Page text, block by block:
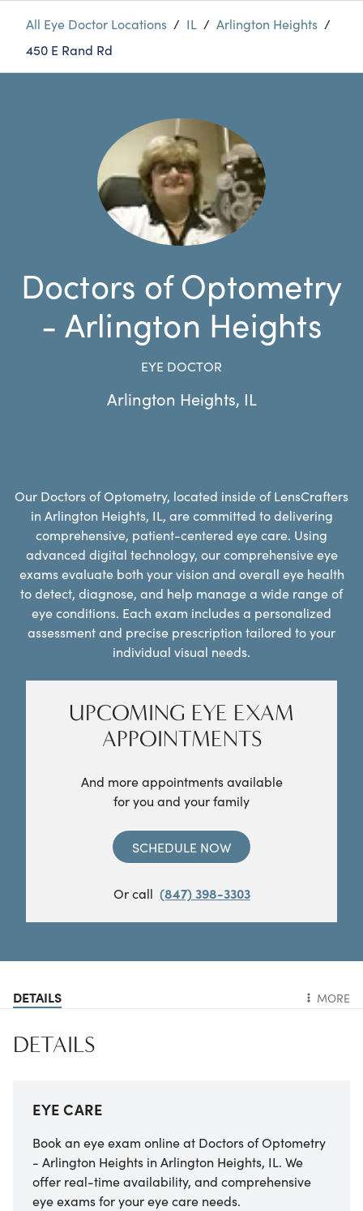
All Eye Doctor Locations / IL / Arlington Heights /
450 E Rand Rd
Doctors of Optometry
- Arlington Heights
EYE DOCTOR
Arlington Heights, IL
Our Doctors of Optometry, located inside of LensCrafters
in Arlington Heights, IL, are committed to delivering
comprehensive, patient-centered eye care. Using
advanced digital technology, our comprehensive eye
exams evaluate both your vision and overall eye health
to detect, diagnose, and help manage a wide range of
eye conditions. Each exam includes a personalized
assessment and precise prescription tailored to your
individual visual needs.
UPCOMING EYE EXAM
APPOINTMENTS
And more appointments available
for you and your family
SCHEDULE NOW
Or call (847) 398-3303
DETAILS MORE
DETAILS
EYE CARE
Book an eye exam online at Doctors of Optometry
- Arlington Heights in Arlington Heights, IL. We
offer real-time availability, and comprehensive
eye exams for your eye care needs.